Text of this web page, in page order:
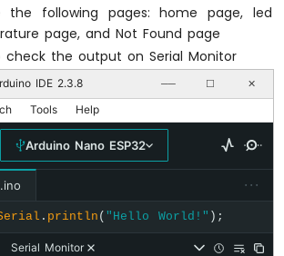
() {
handleClient();
the following pages: home page, led
page, and Not Found page
check the output on Serial Monitor
IDE 2.3.8 ── ☐ ✕
Tools Help
Arduino Nano ESP32
···
. println ( "Hello World!" );
Serial Monitor